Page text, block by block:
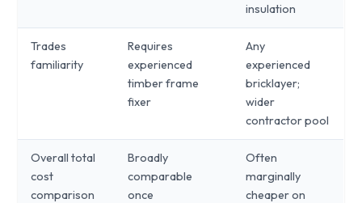
insulation
Trades
familiarity
Requires
experienced
timber frame
fixer
Any
experienced
bricklayer;
wider
contractor pool
Overall total
cost
comparison
Broadly
comparable
once
Often
marginally
cheaper on